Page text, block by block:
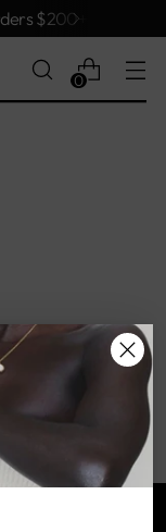
0
collection